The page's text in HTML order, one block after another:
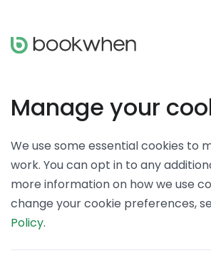
Manage your
We use some essential cookies to
work. You can opt in to any
more information on how we use
change your cookie preferences,
Policy.